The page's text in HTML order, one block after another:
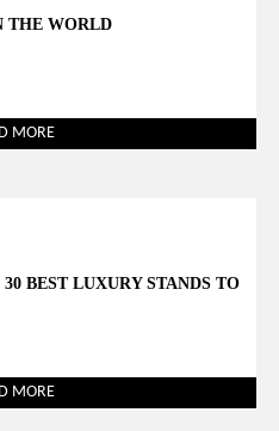
THE WORLD
MORE
BEST LUXURY STANDS TO
MORE